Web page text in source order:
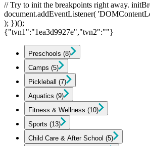
// Try to init the breakpoints right away.
document.addEventListener(
); })();
{"tvn1":"1ea3d9927e","tvn2":""}
Preschools (8)
Camps (5)
Pickleball (7)
Aquatics (9)
Fitness & Wellness (10)
Sports (13)
Child Care & After School (5)